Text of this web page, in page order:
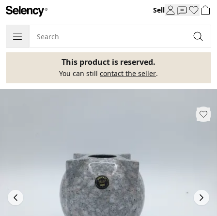
Sell
This product is reserved.
You can still contact the seller.